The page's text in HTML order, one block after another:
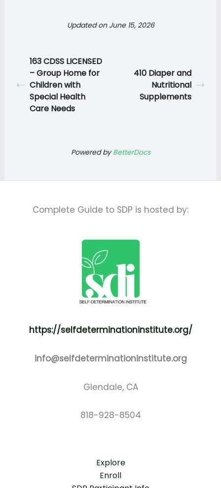
Updated on June 15, 2026
163 CDSS LICENSED
– Group Home for
Children with
Special Health
Care Needs
410 Diaper and
Nutritional
Supplements
Powered byBetterDocs
Complete Guide to SDP is hosted by:
https://selfdeterminationinstitute.org/
info@selfdeterminationinstitute.org
Glendale, CA
818-928-8504
Explore
Enroll